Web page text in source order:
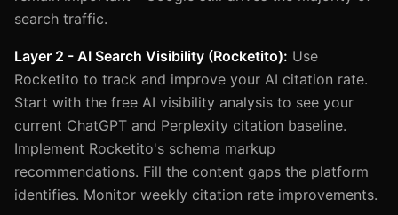
search traffic.
Layer 2 - AI Search Visibility (Rocketito): Use
Rocketito to track and improve your AI citation rate.
Start with the free AI visibility analysis to see your
current ChatGPT and Perplexity citation baseline.
Implement Rocketito's schema markup
recommendations. Fill the content gaps the platform
identifies. Monitor weekly citation rate improvements.